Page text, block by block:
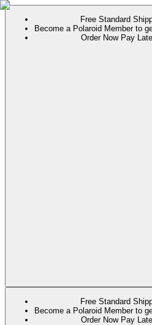
Free Standard
Become a Polaroid Member to
Order Now Pay
Free Standard
Become a Polaroid Member to
Order Now Pay